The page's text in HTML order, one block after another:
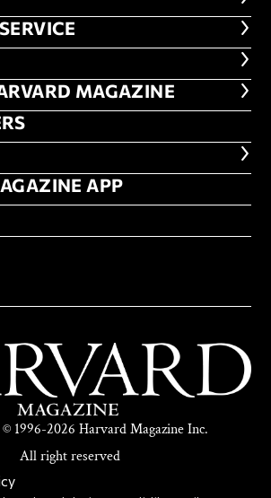
SERVICE
HARVARD
MAGAZINE
APP
APP
1996-2026 Harvard Magazine Inc.
All right reserved
FOOTER NAV